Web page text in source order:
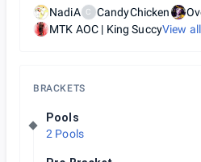
NadiA C CandyChicken
MTK AOC | King SuccyView
BRACKETS
Pools
2 Pools